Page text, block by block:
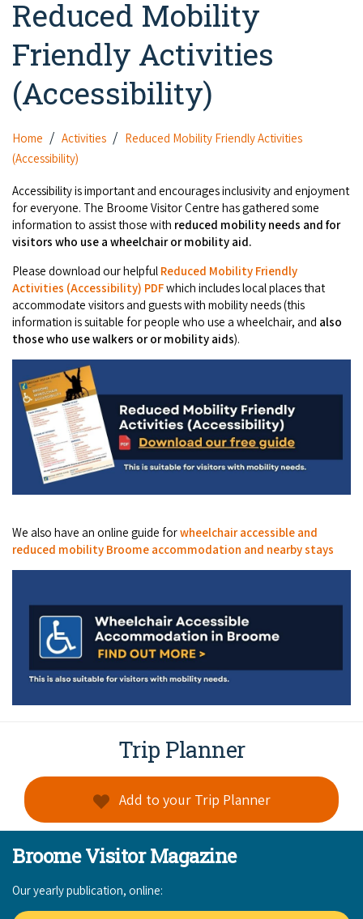
Dinosaur Footprints
Gibb River Road Guided Tours
Dampier Peninsula
Bungle Bungles
Cruise the Kimberley
Sunsets
Broome Highlights
Camel Rides
Day Trips
Boat Tours
Fishing Tours
Birdwatching
Kimberley Cruises
Sunset Cruises in Broome
Regional Tours & Experiences
Gift Vouchers
Self-contained
Hotels
Backpackers & Hostels
Caravan Parks & Campsites
Caravan Parks - Extra Information (Broome)
Dampier Peninsula
Gibb River Road Stays
Stays - Beyond Broome and the Kimberley
Caravan and Campgrounds (Kimberley wide)
Guesthouses and B&B
Wheelchair Accessible Accommodation
Gift Vouchers
Aboriginal Experiences
Food & Drink
Jewellery & Pearl Showrooms
Museums & Art Galleries
Health & Beauty
Visiting Broome with Children
Streeter's Jetty
Broome's Japanese and Chinese Cemeteries
Broome's Catalina WWII Flying Boat Wrecks
Reduced Mobility Friendly Activities (Accessibility)
Broome Events
Bus Services
Taxis
Shopping Centres and Retailers
Local Businesses
Roadhouses
Airport
Storage and Luggage
Community Services
Dampier Peninsula
Derby
Gibb River Road
Fitzroy Crossing
Purnululu National Park
Kununurra
Lake Argyle
Karratha
Halls Creek
Wyndham
Karijini
Denham
About Us
Climate & Weather
Broome Tides
Roads, Emergency, Bushfire, Flood & Safety
Broome Visitors Guide
Fuel Pricing
Maps
History
Flights to the Broome and the Kimberley
Travelling with Dogs
Towing a Caravan
Job Vacancies
Cruise Ship Arrivals - Broome
COVID-19 coronavirus: Remote Aboriginal communities travel
Supporters
Our Members
Offers
Blog
Contact Us
Reduced Mobility
Friendly Activities
(Accessibility)
Home Activities
Reduced Mobility Friendly Activities
(Accessibility)
Accessibility is important and encourages inclusivity and enjoyment
for everyone. The Broome Visitor Centre has gathered some
information to assist those with reduced mobility needs and for
visitors who use a wheelchair or mobility aid.
Please download our helpful Reduced Mobility Friendly
Activities (Accessibility) PDFwhich includes local places that
accommodate visitors and guests with mobility needs (this
information is suitable for people who use a wheelchair, and also
those who use walkers or or mobility aids).
We also have an online guide forwheelchair accessible and
reduced mobility Broome accommodation and nearby stays
Trip Planner
Add to your Trip Planner
Broome Visitor Magazine
Our yearly publication, online: